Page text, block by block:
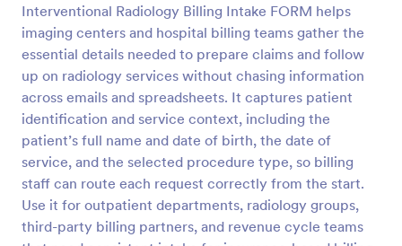
Interventional Radiology Billing Intake FORM helps
imaging centers and hospital billing teams gather the
essential details needed to prepare claims and follow
up on radiology services without chasing information
across emails and spreadsheets. It captures patient
identification and service context, including the
patient’s full name and date of birth, the date of
service, and the selected procedure type, so billing
staff can route each request correctly from the start.
Use it for outpatient departments, radiology groups,
third-party billing partners, and revenue cycle teams
Preview